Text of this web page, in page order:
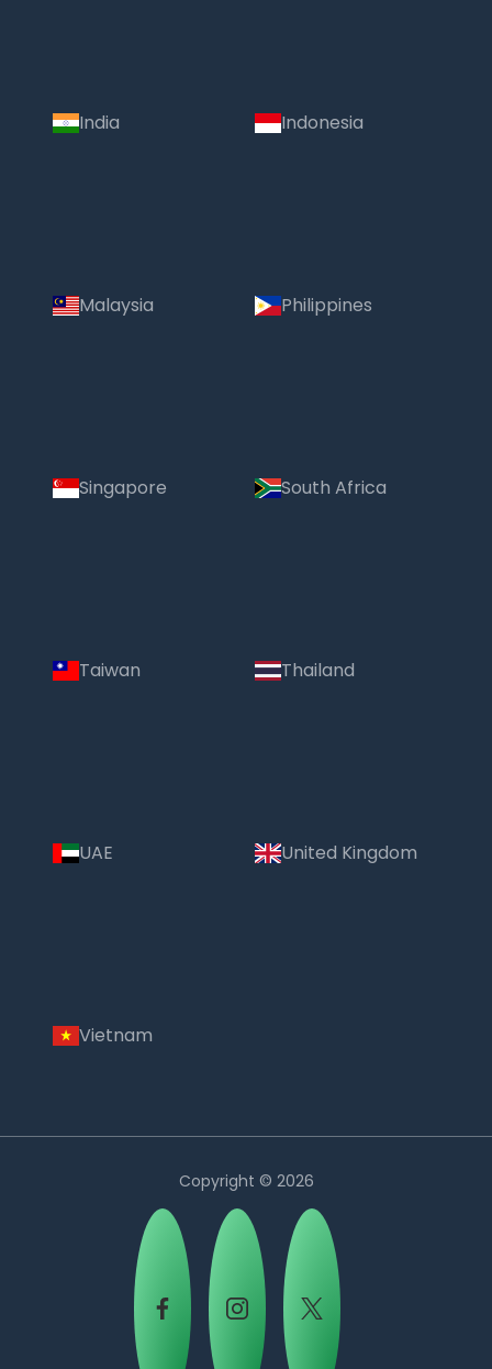
India Indonesia
Malaysia Philippines
Singapore South Africa
Taiwan Thailand
UAE United Kingdom
Vietnam
Copyright © 2026